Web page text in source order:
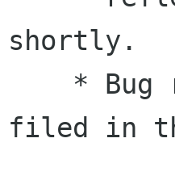
shortly.
filed in